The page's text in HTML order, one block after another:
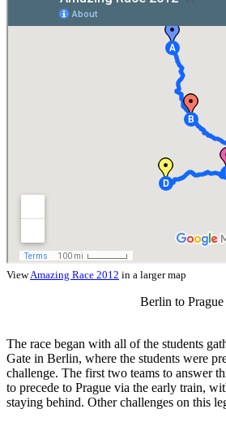
ViewAmazing Race 2012 in a larger map
Berlin to Prague
The race began with all of the students
Gate in Berlin, where the students were
challenge. The first two teams to answer
to precede to Prague via the early train,
staying behind. Other challenges on this